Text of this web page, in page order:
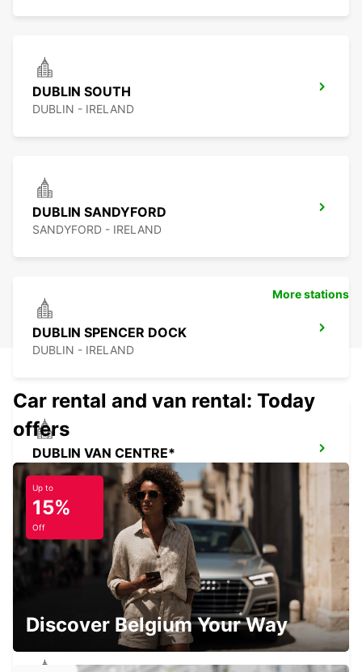
DUBLIN SOUTH
DUBLIN - IRELAND
DUBLIN SANDYFORD
SANDYFORD - IRELAND
DUBLIN SPENCER DOCK
DUBLIN - IRELAND
DUBLIN VAN CENTRE*
DUBLIN - IRELAND
DUBLIN AIRPORT (DUB)
DUBLIN - IRELAND
More stations
Car rental and van rental: Today
offers
Up to
15%
Off
Discover Belgium Your Way